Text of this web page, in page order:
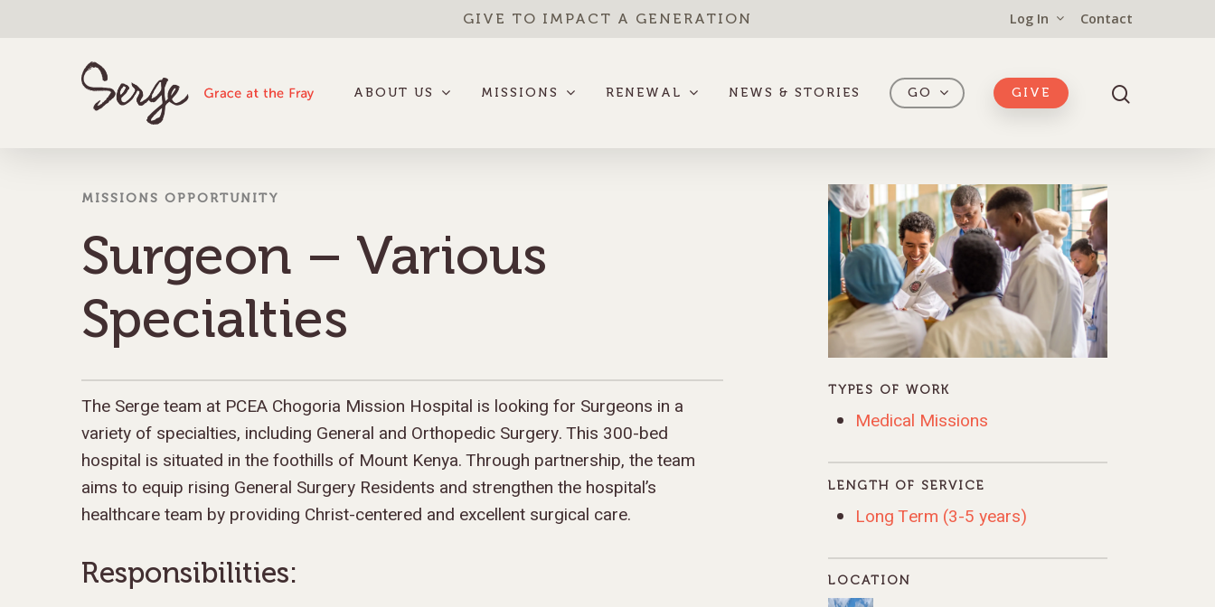
GIVE TO IMPACT A GENERATION Log In Contact
Hit enter to search or ESC to close
ABOUT US MISSIONS RENEWAL NEWS & STORIES GO GIVE
MISSIONS OPPORTUNITY
Surgeon – Various
Specialties
The Serge team at PCEA Chogoria Mission Hospital is looking for Surgeons in a
variety of specialties, including General and Orthopedic Surgery. This 300-bed
hospital is situated in the foothills of Mount Kenya. Through partnership, the team
aims to equip rising General Surgery Residents and strengthen the hospital’s
healthcare team by providing Christ-centered and excellent surgical care.
Responsibilities:
TYPES OF WORK
Medical Missions
LENGTH OF SERVICE
Long Term (3-5 years)
LOCATION